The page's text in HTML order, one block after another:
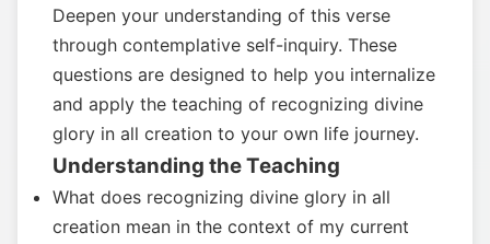
Deepen your understanding of this verse
through contemplative self-inquiry. These
questions are designed to help you internalize
and apply the teaching of recognizing divine
glory in all creation to your own life journey.
Understanding the Teaching
What does recognizing divine glory in all
creation mean in the context of my current